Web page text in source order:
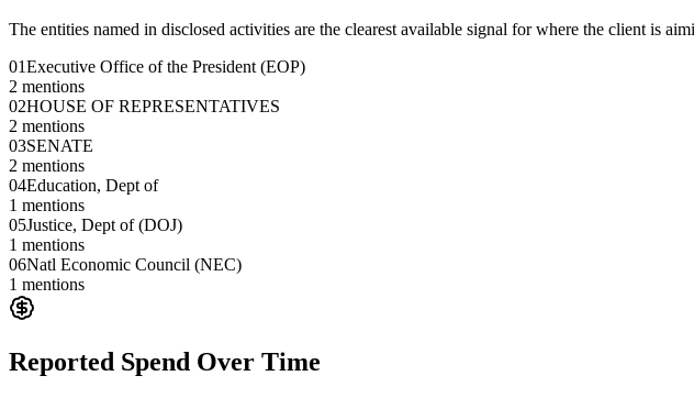
The entities named in disclosed activities are the clearest available signal for where the client is
01Executive Office of the President (EOP)
2 mentions
02HOUSE OF REPRESENTATIVES
2 mentions
03SENATE
2 mentions
04Education, Dept of
1 mentions
05Justice, Dept of (DOJ)
1 mentions
06Natl Economic Council (NEC)
1 mentions
Reported Spend Over Time